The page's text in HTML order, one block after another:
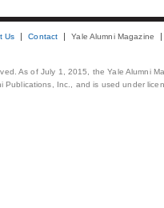
Us Contact Yale Alumni Magazine
As of July 1, 2015, the Yale Alumni
Publications, Inc., and is used under